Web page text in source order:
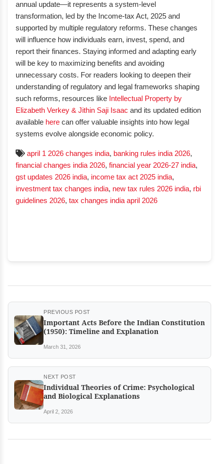
annual update—it represents a system-level
transformation, led by the Income-tax Act, 2025 and
supported by multiple regulatory reforms. These changes
will influence how individuals earn, invest, spend, and
report their finances. Staying informed and adapting early
will be key to maximizing benefits and avoiding
unnecessary costs. For readers looking to deepen their
understanding of regulatory and legal frameworks shaping
such reforms, resources like Intellectual Property by
Elizabeth Verkey & Jithin Saji Isaac and its updated edition
available here can offer valuable insights into how legal
systems evolve alongside economic policy.
april 1 2026 changes india, banking rules india 2026,
financial changes india 2026, financial year 2026-27 india,
gst updates 2026 india, income tax act 2025 india,
investment tax changes india, new tax rules 2026 india, rbi
guidelines 2026, tax changes india april 2026
PREVIOUS POST
Important Acts Before the Indian Constitution
(1950): Timeline and Explanation
March 31, 2026
NEXT POST
Individual Theories of Crime: Psychological
and Biological Explanations
April 2, 2026